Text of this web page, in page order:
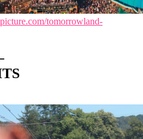
tomorrowland-